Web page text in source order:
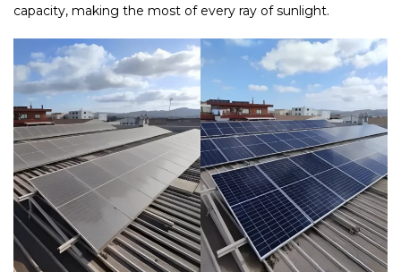
capacity, making the most of every ray of sunlight.